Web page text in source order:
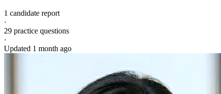
1 candidate report
·
29 practice questions
·
Updated 1 month ago